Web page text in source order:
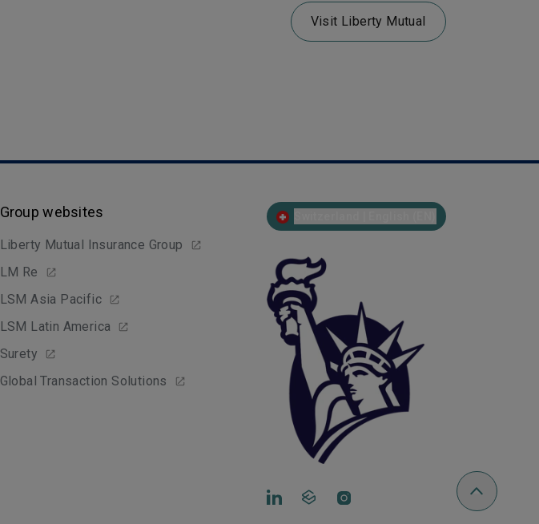
Visit Liberty Mutual
Group websites
Liberty Mutual Insurance Group
LM Re
LSM Asia Pacific
LSM Latin America
Surety
Global Transaction Solutions